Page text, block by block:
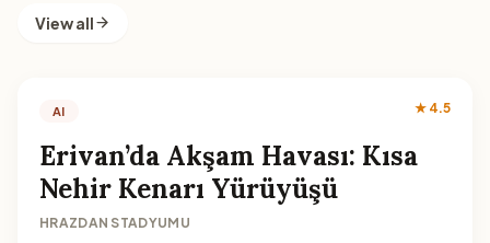
View all
AI ★ 4.5
Erivan’da Akşam Havası: Kısa
Nehir Kenarı Yürüyüşü
HRAZDAN STADYUMU